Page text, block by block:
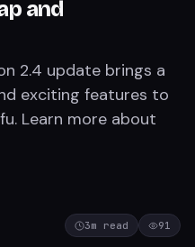
and
2.4 update brings a
exciting features to
Learn more about
3m read 91